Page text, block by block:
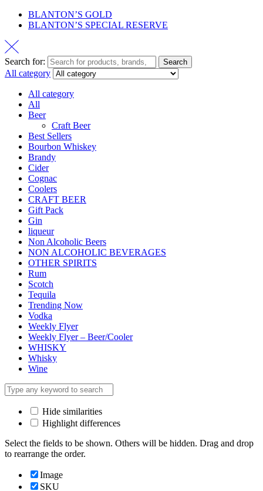
BLANTON’S GOLD
BLANTON’S SPECIAL RESERVE
Search for: Search
All category
All category
All
Beer
Craft Beer
Best Sellers
Bourbon Whiskey
Brandy
Cider
Cognac
Coolers
CRAFT BEER
Gift Pack
Gin
liqueur
Non Alcoholic Beers
NON ALCOHOLIC BEVERAGES
OTHER SPIRITS
Rum
Scotch
Tequila
Trending Now
Vodka
Weekly Flyer
Weekly Flyer – Beer/Cooler
WHISKY
Whisky
Wine
Hide similarities
Highlight differences
Select the fields to be shown. Others will be hidden. Drag and drop
to rearrange the order.
Image
SKU